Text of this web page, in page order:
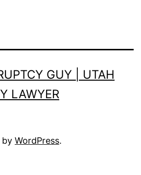
GUY | UTAH
LAWYER
by WordPress.